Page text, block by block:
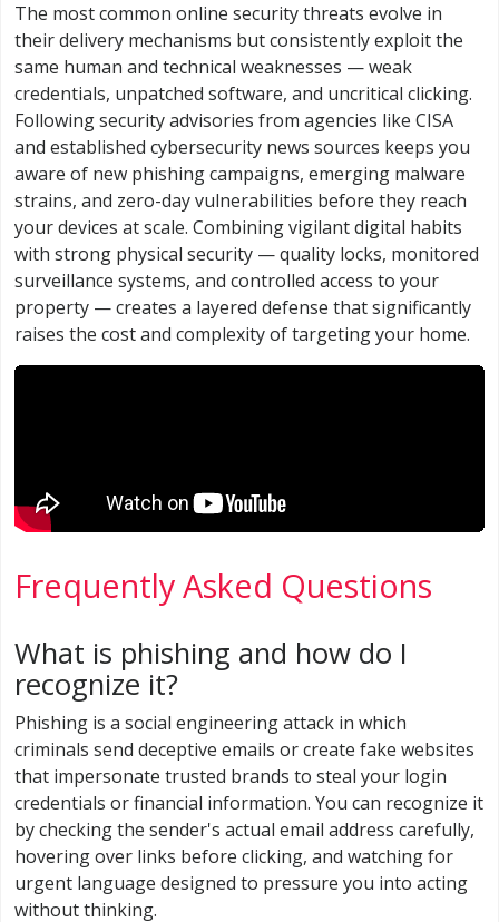
The most common online security threats evolve in
their delivery mechanisms but consistently exploit the
same human and technical weaknesses — weak
credentials, unpatched software, and uncritical clicking.
Following security advisories from agencies like CISA
and established cybersecurity news sources keeps you
aware of new phishing campaigns, emerging malware
strains, and zero-day vulnerabilities before they reach
your devices at scale. Combining vigilant digital habits
with strong physical security — quality locks, monitored
surveillance systems, and controlled access to your
property — creates a layered defense that significantly
raises the cost and complexity of targeting your home.
Frequently Asked Questions
What is phishing and how do I
recognize it?
Phishing is a social engineering attack in which
criminals send deceptive emails or create fake websites
that impersonate trusted brands to steal your login
credentials or financial information. You can recognize it
by checking the sender's actual email address carefully,
hovering over links before clicking, and watching for
urgent language designed to pressure you into acting
without thinking.